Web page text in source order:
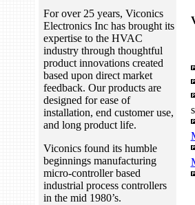
For over 25 years, Viconics
Electronics Inc has brought its
expertise to the HVAC
industry through thoughtful
product innovations created
based upon direct market
feedback. Our products are
designed for ease of
installation, end customer use,
and long product life.
Viconics found its humble
beginnings manufacturing
micro-controller based
industrial process controllers
in the mid 1980’s.